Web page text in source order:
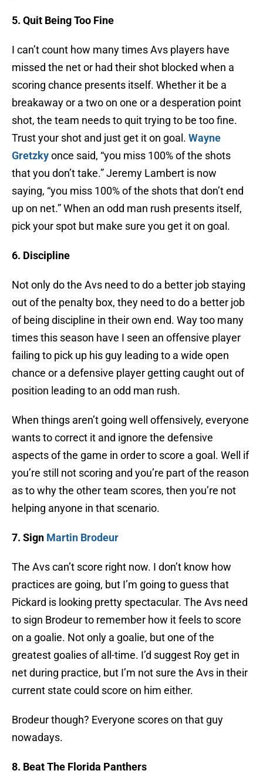
5. Quit Being Too Fine
I can’t count how many times Avs players have
missed the net or had their shot blocked when a
scoring chance presents itself. Whether it be a
breakaway or a two on one or a desperation point
shot, the team needs to quit trying to be too fine.
Trust your shot and just get it on goal. Wayne
Gretzkyonce said, “you miss 100% of the shots
that you don’t take.” Jeremy Lambert is now
saying, “you miss 100% of the shots that don’t end
up on net.” When an odd man rush presents itself,
pick your spot but make sure you get it on goal.
6. Discipline
Not only do the Avs need to do a better job staying
out of the penalty box, they need to do a better job
of being discipline in their own end. Way too many
times this season have I seen an offensive player
failing to pick up his guy leading to a wide open
chance or a defensive player getting caught out of
position leading to an odd man rush.
When things aren’t going well offensively, everyone
wants to correct it and ignore the defensive
aspects of the game in order to score a goal. Well if
you’re still not scoring and you’re part of the reason
as to why the other team scores, then you’re not
helping anyone in that scenario.
7. Sign Martin Brodeur
The Avs can’t score right now. I don’t know how
practices are going, but I’m going to guess that
Pickard is looking pretty spectacular. The Avs need
to sign Brodeur to remember how it feels to score
on a goalie. Not only a goalie, but one of the
greatest goalies of all-time. I’d suggest Roy get in
net during practice, but I’m not sure the Avs in their
current state could score on him either.
Brodeur though? Everyone scores on that guy
nowadays.
8. Beat The Florida Panthers